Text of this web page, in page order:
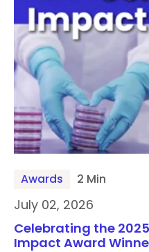
Awards 2 Min
July 02, 2026
Celebrating the
Impact Award